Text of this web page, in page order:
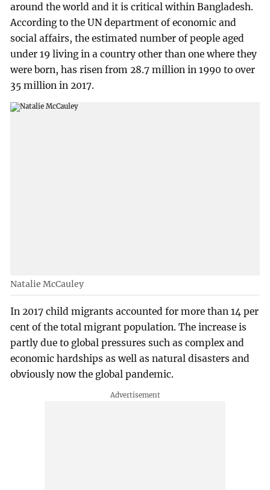
around the world and it is critical within Bangladesh.
According to the UN department of economic and
social affairs, the estimated number of people aged
under 19 living in a country other than one where they
were born, has risen from 28.7 million in 1990 to over
35 million in 2017.
Natalie McCauley
In 2017 child migrants accounted for more than 14 per
cent of the total migrant population. The increase is
partly due to global pressures such as complex and
economic hardships as well as natural disasters and
obviously now the global pandemic.